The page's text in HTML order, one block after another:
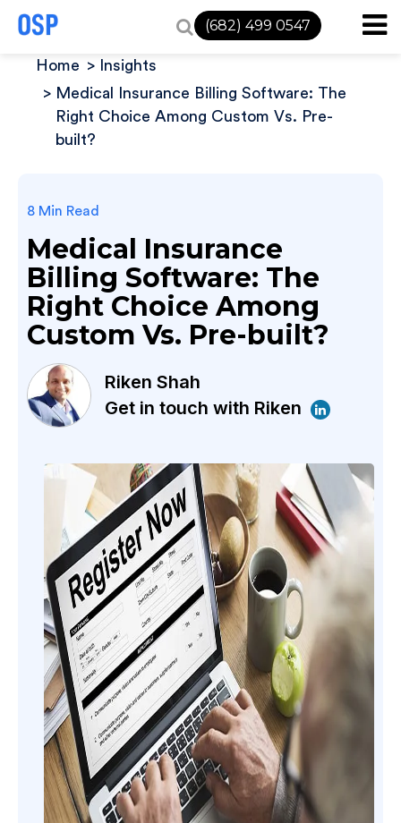
(682) 499 0547
Home
Insights
Medical Insurance Billing Software: The
Right Choice Among Custom Vs. Pre-
built?
8 Min Read
Medical Insurance
Billing Software: The
Right Choice Among
Custom Vs. Pre-built?
Riken Shah
Get in touch with Riken